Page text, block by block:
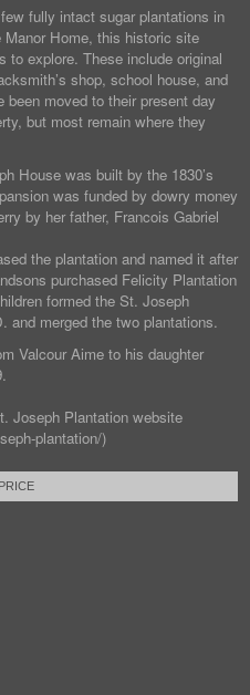
fully intact sugar plantations in
Home, this historic site
to explore. These include original
shop, school house, and
moved to their present day
but most remain where they
House was built by the 1830’s
was funded by dowry money
by her father, Francois Gabriel
the plantation and named it after
purchased Felicity Plantation
formed the St. Joseph
and merged the two plantations.
Valcour Aime to his daughter
Joseph Plantation website
plantation/)